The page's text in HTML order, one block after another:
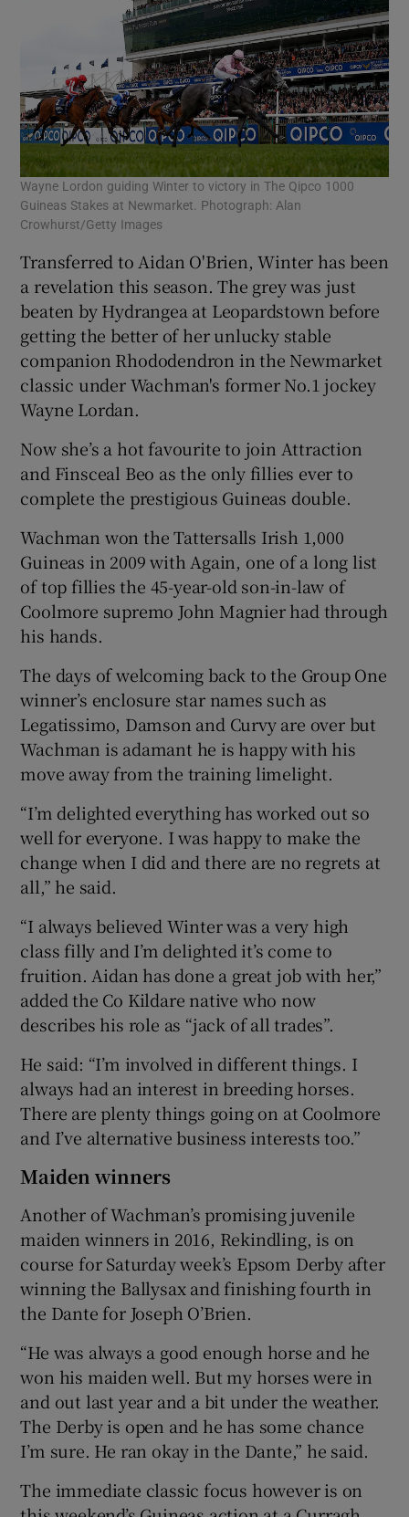
Show Sponsored sub sections
Wayne Lordon guiding Winter to victory in The Qipco 1000
Guineas Stakes at Newmarket. Photograph: Alan
Crowhurst/Getty Images
Transferred to Aidan O'Brien, Winter has been
a revelation this season. The grey was just
beaten by Hydrangea at Leopardstown before
getting the better of her unlucky stable
companion Rhododendron in the Newmarket
classic under Wachman's former No.1 jockey
Wayne Lordan.
Now she’s a hot favourite to join Attraction
and Finsceal Beo as the only fillies ever to
complete the prestigious Guineas double.
Wachman won the Tattersalls Irish 1,000
Guineas in 2009 with Again, one of a long list
of top fillies the 45-year-old son-in-law of
Coolmore supremo John Magnier had through
his hands.
The days of welcoming back to the Group One
winner’s enclosure star names such as
Legatissimo, Damson and Curvy are over but
Wachman is adamant he is happy with his
move away from the training limelight.
“I’m delighted everything has worked out so
well for everyone. I was happy to make the
change when I did and there are no regrets at
all,” he said.
“I always believed Winter was a very high
class filly and I’m delighted it’s come to
fruition. Aidan has done a great job with her,”
added the Co Kildare native who now
describes his role as “jack of all trades”.
He said: “I’m involved in different things. I
always had an interest in breeding horses.
There are plenty things going on at Coolmore
and I’ve alternative business interests too.”
Maiden winners
Another of Wachman’s promising juvenile
maiden winners in 2016, Rekindling, is on
course for Saturday week’s Epsom Derby after
winning the Ballysax and finishing fourth in
the Dante for Joseph O’Brien.
“He was always a good enough horse and he
won his maiden well. But my horses were in
and out last year and a bit under the weather.
The Derby is open and he has some chance
I’m sure. He ran okay in the Dante,” he said.
The immediate classic focus however is on